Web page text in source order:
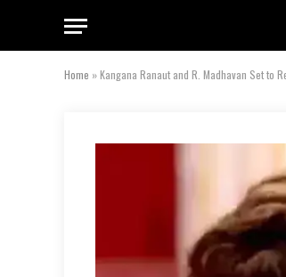
Home »Kangana Ranaut and R. Madhavan Set to